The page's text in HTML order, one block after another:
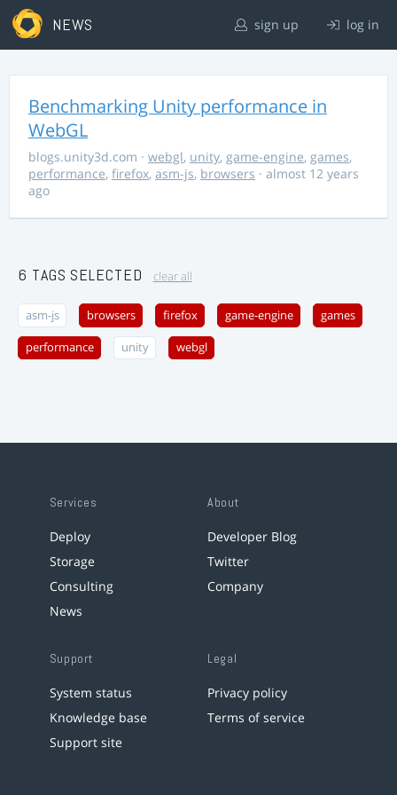
NEWS sign up log in
Benchmarking Unity performance in
WebGL
blogs.unity3d.com · webgl, unity, game-engine, games,
performance, firefox, asm-js, browsers · almost 12 years
ago
6 TAGS SELECTED clear all
asm-js browsers firefox game-engine games
performance unity webgl
Services
Deploy
Storage
Consulting
News
About
Developer Blog
Twitter
Company
Support
System status
Knowledge base
Support site
Legal
Privacy policy
Terms of service